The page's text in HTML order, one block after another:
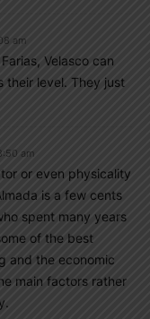
am
Velasco can
their level. They just
am
or even physicality
is a few cents
spent many years
of the best
and the economic
main factors rather